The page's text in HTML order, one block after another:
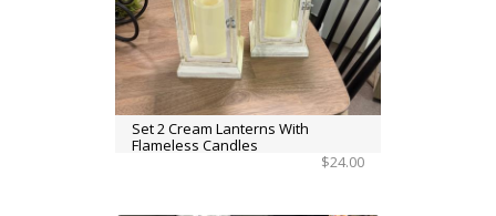
Set 2 Cream Lanterns With
Flameless Candles
$24.00